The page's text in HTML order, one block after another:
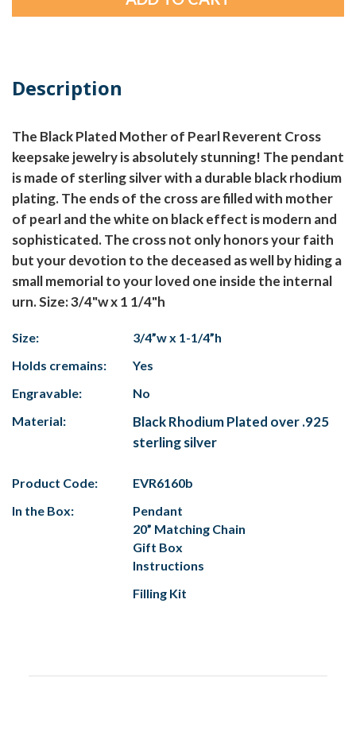
Description
The Black Plated Mother of Pearl Reverent Cross
keepsake jewelry is absolutely stunning! The pendant
is made of sterling silver with a durable black rhodium
plating. The ends of the cross are filled with mother
of pearl and the white on black effect is modern and
sophisticated. The cross not only honors your faith
but your devotion to the deceased as well by hiding a
small memorial to your loved one inside the internal
urn. Size: 3/4"w x 1 1/4"h
Size:
3/4”w x 1-1/4”h
Holds cremains:
Yes
Engravable:
No
Material:
Black Rhodium Plated over .925
sterling silver
Product Code:
EVR6160b
In the Box:
Pendant
20” Matching Chain
Gift Box
Instructions
Filling Kit